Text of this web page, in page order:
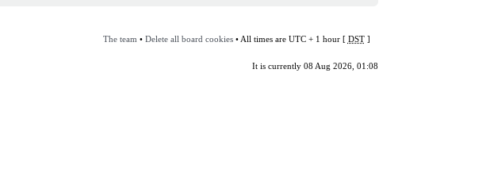
The team • Delete all board cookies• All times are UTC + 1 hour [ DST]
It is currently 08 Aug 2026, 01:08